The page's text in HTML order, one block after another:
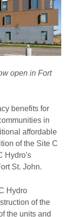
open in Fort
benefits for
in
affordable
of the Site C
Hydro's
St. John.
Hydro
of the
the units and